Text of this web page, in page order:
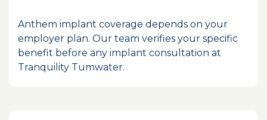
Anthem implant coverage depends on your
employer plan. Our team verifies your specific
benefit before any implant consultation at
Tranquility Tumwater.